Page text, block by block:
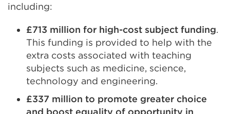
including:
£713 million for high-cost subject funding.
This funding is provided to help with the
extra costs associated with teaching
subjects such as medicine, science,
technology and engineering.
£337 million to promote greater choice
and boost equality of opportunity in